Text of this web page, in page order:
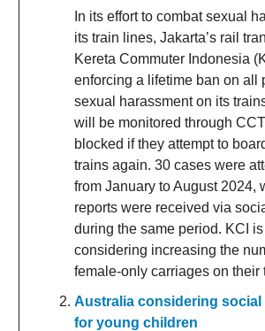
In its effort to combat sexual
its train lines, Jakarta’s rail
Kereta Commuter Indonesia
enforcing a lifetime ban on all
sexual harassment on its
will be monitored through
blocked if they attempt to
trains again. 30 cases were
from January to August 2024,
reports were received via
during the same period. KCI
considering increasing the
female-only carriages on their
Australia considering social
for young children